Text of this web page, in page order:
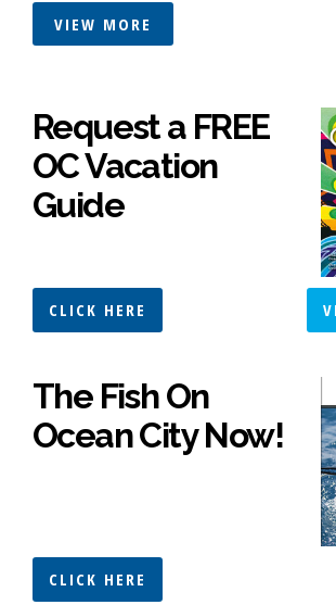
VIEW MORE
Request a FREE
OC Vacation
Guide
CLICK HERE
The Fish On
Ocean City Now!
CLICK HERE